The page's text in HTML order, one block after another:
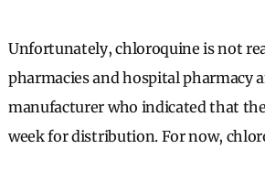
Unfortunately, chloroquine is not
pharmacies and hospital pharmacy
manufacturer who indicated that
week for distribution. For now,